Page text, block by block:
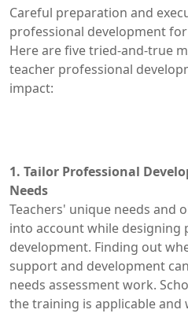
Careful preparation and
professional development
Here are five tried-and-true
teacher professional
impact:
1. Tailor Professional
Needs
Teachers' unique needs and
into account while designing
development. Finding out
support and development
needs assessment work.
the training is applicable